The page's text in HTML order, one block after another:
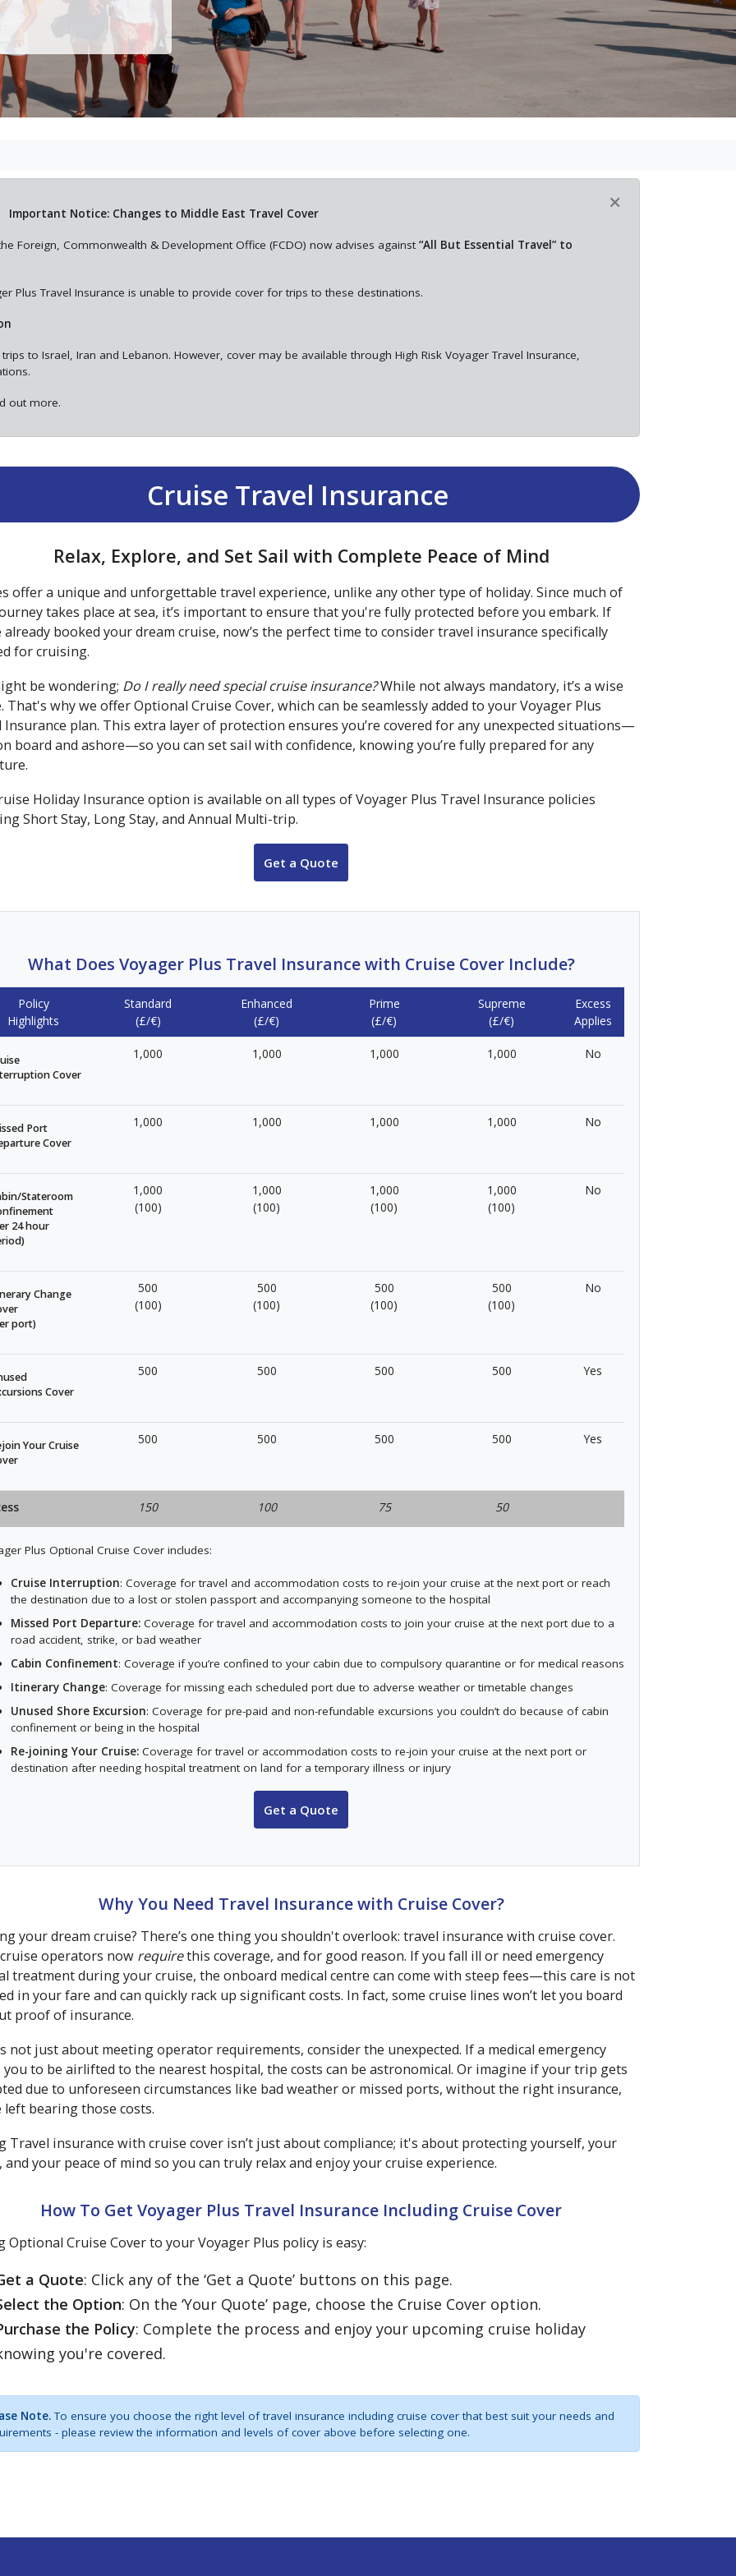
×
Important Notice: Changes to Middle East Travel Cover
Foreign, Commonwealth & Development Office (FCDO) now advises against “All But Essential Travel” to
Plus Travel Insurance is unable to provide cover for trips to these destinations.
to Israel, Iran and Lebanon. However, cover may be available through High Risk Voyager Travel Insurance,
out more.
Cruise Travel Insurance
Relax, Explore, and Set Sail with Complete Peace of Mind
offer a unique and unforgettable travel experience, unlike any other type of holiday. Since much of
takes place at sea, it’s important to ensure that you're fully protected before you embark. If
already booked your dream cruise, now’s the perfect time to consider travel insurance specifically
for cruising.
be wondering; Do I really need special cruise insurance?While not always mandatory, it’s a wise
That's why we offer Optional Cruise Cover, which can be seamlessly added to your Voyager Plus
Insurance plan. This extra layer of protection ensures you’re covered for any unexpected situations—
board and ashore—so you can set sail with confidence, knowing you’re fully prepared for any
Holiday Insurance option is available on all types of Voyager Plus Travel Insurance policies
Short Stay, Long Stay, and Annual Multi-trip.
Get a Quote
What Does Voyager Plus Travel Insurance with Cruise Cover Include?
Policy
Highlights
Standard
(£/€)
Enhanced
(£/€)
Prime
(£/€)
Supreme
(£/€)
Excess
Applies
Cover
1,000 1,000 1,000 1,000 No
Port
Cover
1,000 1,000 1,000 1,000 No
Stateroom
24 hour
1,000
(100)
1,000
(100)
1,000
(100)
1,000
(100)
No
Change
port)
500
(100)
500
(100)
500
(100)
500
(100)
No
Cover
500 500 500 500 Yes
Your Cruise
500 500 500 500 Yes
150 100 75 50
Plus Optional Cruise Cover includes:
Cruise Interruption: Coverage for travel and accommodation costs to re-join your cruise at the next port or reach
the destination due to a lost or stolen passport and accompanying someone to the hospital
Missed Port Departure: Coverage for travel and accommodation costs to join your cruise at the next port due to a
road accident, strike, or bad weather
Cabin Confinement: Coverage if you’re confined to your cabin due to compulsory quarantine or for medical reasons
Itinerary Change: Coverage for missing each scheduled port due to adverse weather or timetable changes
Unused Shore Excursion: Coverage for pre-paid and non-refundable excursions you couldn’t do because of cabin
confinement or being in the hospital
Re-joining Your Cruise: Coverage for travel or accommodation costs to re-join your cruise at the next port or
destination after needing hospital treatment on land for a temporary illness or injury
Get a Quote
Why You Need Travel Insurance with Cruise Cover?
your dream cruise? There’s one thing you shouldn't overlook: travel insurance with cruise cover.
operators now requirethis coverage, and for good reason. If you fall ill or need emergency
treatment during your cruise, the onboard medical centre can come with steep fees—this care is not
in your fare and can quickly rack up significant costs. In fact, some cruise lines won’t let you board
proof of insurance.
not just about meeting operator requirements, consider the unexpected. If a medical emergency
you to be airlifted to the nearest hospital, the costs can be astronomical. Or imagine if your trip gets
due to unforeseen circumstances like bad weather or missed ports, without the right insurance,
left bearing those costs.
Travel insurance with cruise cover isn’t just about compliance; it's about protecting yourself, your
and your peace of mind so you can truly relax and enjoy your cruise experience.
How To Get Voyager Plus Travel Insurance Including Cruise Cover
Optional Cruise Cover to your Voyager Plus policy is easy:
a Quote: Click any of the ‘Get a Quote’ buttons on this page.
the Option: On the ‘Your Quote’ page, choose the Cruise Cover option.
the Policy: Complete the process and enjoy your upcoming cruise holiday
you're covered.
Note.To ensure you choose the right level of travel insurance including cruise cover that best suit your needs and
- please review the information and levels of cover above before selecting one.